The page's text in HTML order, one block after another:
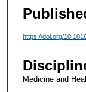
https://doi.org/
Medicine and